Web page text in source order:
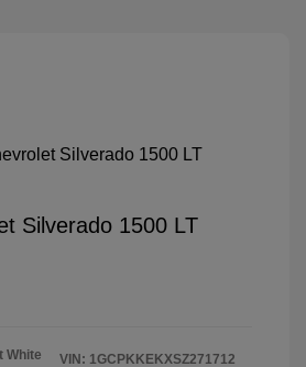
Silverado 1500 LT
White
VIN: 1GCPKKEKXSZ271712